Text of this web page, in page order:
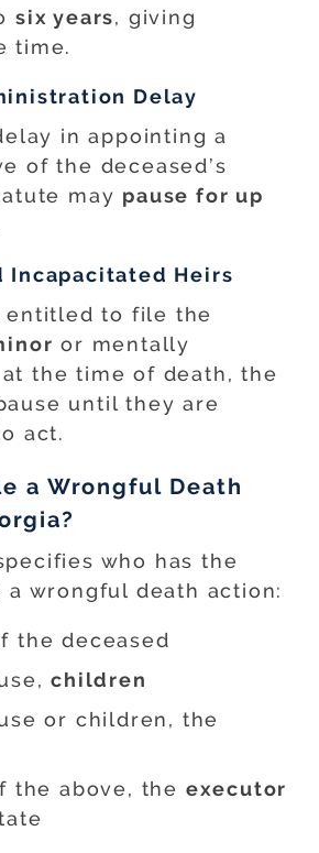
six years, giving
time.
Delay
in appointing a
of the deceased’s
may pause for up
Incapacitated Heirs
entitled to file the
or mentally
the time of death, the
until they are
act.
a Wrongful Death
who has the
wrongful death action:
the deceased
children
or children, the
the above, the executor